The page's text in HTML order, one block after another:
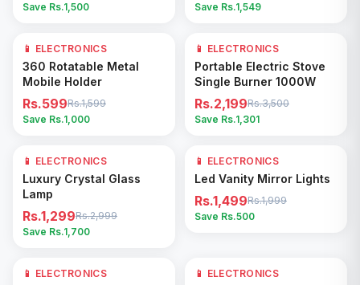
Save Rs.1,500
Save Rs.1,549
63% OFF
Add to Cart
📱 ELECTRONICS
360 Rotatable Metal
Mobile Holder
Rs.599Rs.1,599
Save Rs.1,000
37% OFF
Add to Cart
📱 ELECTRONICS
Portable Electric Stove
Single Burner 1000W
Rs.2,199Rs.3,500
Save Rs.1,301
57% OFF
Add to Cart
📱 ELECTRONICS
Luxury Crystal Glass
Lamp
Rs.1,299Rs.2,999
Save Rs.1,700
25% OFF
Add to Cart
📱 ELECTRONICS
Led Vanity Mirror Lights
Rs.1,499Rs.1,999
Save Rs.500
38% OFF
Add to Cart
📱 ELECTRONICS 40% OFF
Add to Cart
📱 ELECTRONICS